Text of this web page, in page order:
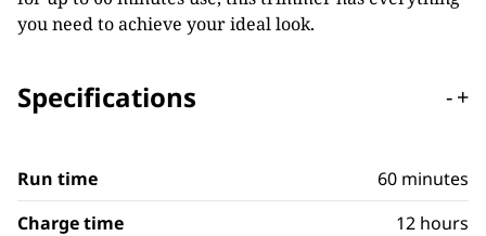
you need to achieve your ideal look.
Specifications -+
Run time
60 minutes
Charge time
12 hours